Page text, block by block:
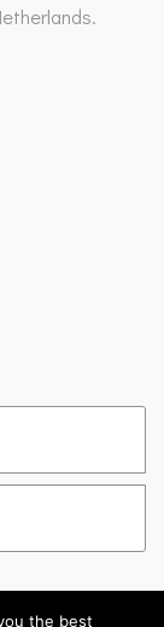
the best